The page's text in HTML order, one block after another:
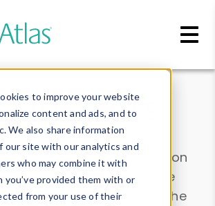
to improve your website
content and ads, and to
We also share information
our site with our analytics and
who may combine it with
provided them with or
from your use of their
Insights
data. Drill into information
on all devices or contribute
theDevice Browser
. Use the